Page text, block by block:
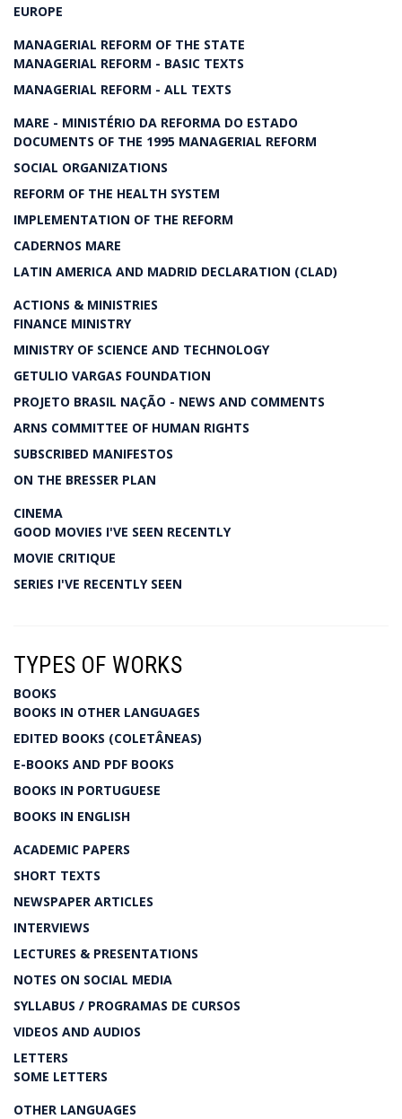
EUROPE
MANAGERIAL REFORM OF THE STATE
MANAGERIAL REFORM - BASIC TEXTS
MANAGERIAL REFORM - ALL TEXTS
MARE - MINISTÉRIO DA REFORMA DO ESTADO
DOCUMENTS OF THE 1995 MANAGERIAL REFORM
SOCIAL ORGANIZATIONS
REFORM OF THE HEALTH SYSTEM
IMPLEMENTATION OF THE REFORM
CADERNOS MARE
LATIN AMERICA AND MADRID DECLARATION (CLAD)
ACTIONS & MINISTRIES
FINANCE MINISTRY
MINISTRY OF SCIENCE AND TECHNOLOGY
GETULIO VARGAS FOUNDATION
PROJETO BRASIL NAÇÃO - NEWS AND COMMENTS
ARNS COMMITTEE OF HUMAN RIGHTS
SUBSCRIBED MANIFESTOS
ON THE BRESSER PLAN
CINEMA
GOOD MOVIES I'VE SEEN RECENTLY
MOVIE CRITIQUE
SERIES I'VE RECENTLY SEEN
TYPES OF WORKS
BOOKS
BOOKS IN OTHER LANGUAGES
EDITED BOOKS (COLETÂNEAS)
E-BOOKS AND PDF BOOKS
BOOKS IN PORTUGUESE
BOOKS IN ENGLISH
ACADEMIC PAPERS
SHORT TEXTS
NEWSPAPER ARTICLES
INTERVIEWS
LECTURES & PRESENTATIONS
NOTES ON SOCIAL MEDIA
SYLLABUS / PROGRAMAS DE CURSOS
VIDEOS AND AUDIOS
LETTERS
SOME LETTERS
OTHER LANGUAGES